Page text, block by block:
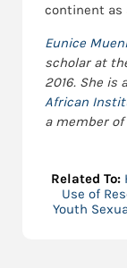
continent as
Eunice Mueni
scholar at
2016. She is
African
a member
Related To:
Use of
Youth